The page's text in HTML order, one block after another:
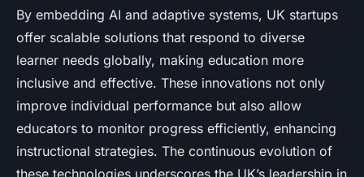
By embedding AI and adaptive systems, UK startups
offer scalable solutions that respond to diverse
learner needs globally, making education more
inclusive and effective. These innovations not only
improve individual performance but also allow
educators to monitor progress efficiently, enhancing
instructional strategies. The continuous evolution of